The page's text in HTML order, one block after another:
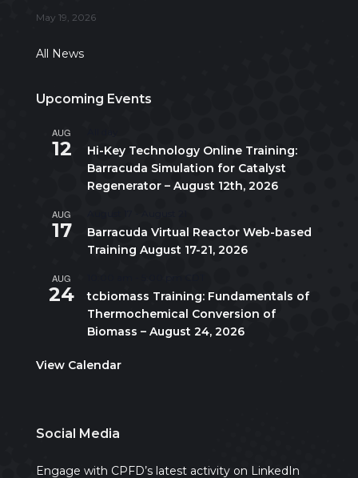
May 19, 2026
All News
Upcoming Events
AUG
12
Hi-Key Technology Online Training:
Barracuda Simulation for Catalyst
Regenerator – August 12th, 2026
AUG
17
Barracuda Virtual Reactor Web-based
Training August 17-21, 2026
AUG
24
tcbiomass Training: Fundamentals of
Thermochemical Conversion of
Biomass – August 24, 2026
View Calendar
Social Media
Engage with CPFD’s latest activity on LinkedIn